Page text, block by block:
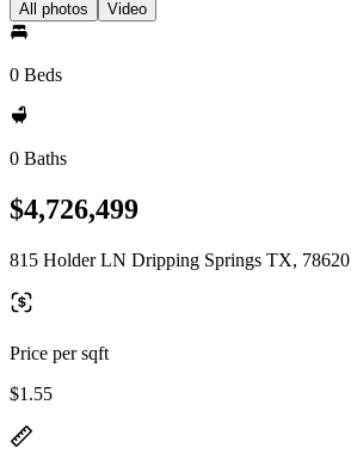
All photos Video
0 Beds
0 Baths
$4,726,499
815 Holder LN Dripping Springs TX, 78620
Price per sqft
$1.55